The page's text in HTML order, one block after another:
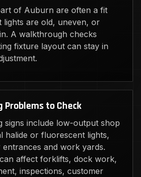
of Auburn are often a fit
are old, uneven, or
A walkthrough checks
fixture layout can stay in
to Check
signs include low-output shop
halide or fluorescent lights,
and work yards.
affect forklifts, dock work,
inspections, customer